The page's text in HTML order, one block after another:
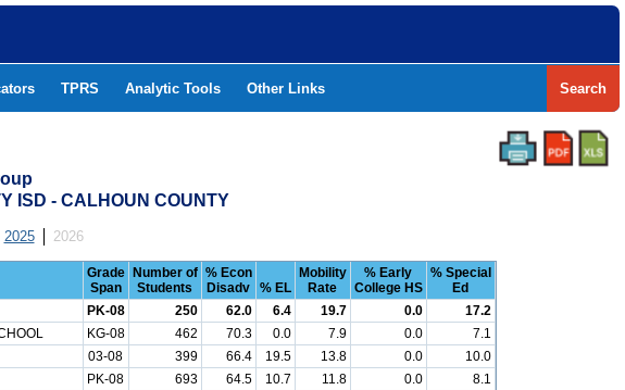
TPRS Analytic Tools Other Links Search
ISD - CALHOUN COUNTY
2025 2026
Grade
Span
Number of
Students
% Econ
Disadv
% EL
Mobility
Rate
% Early
College HS
% Special
Ed
PK-08 250 62.0 6.4 19.7 0.0
17.2
KG-08 462 70.3 0.0 7.9 0.0
7.1
03-08 399 66.4 19.5 13.8 0.0
10.0
PK-08 693 64.5 10.7 11.8 0.0
8.1